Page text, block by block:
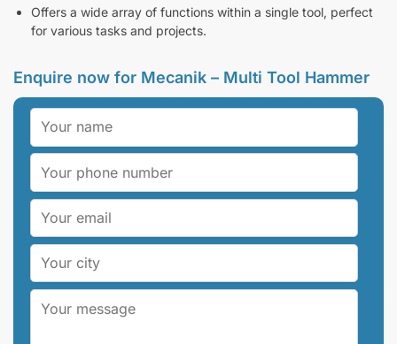
Offers a wide array of functions within a single tool, perfect
for various tasks and projects.
Enquire now for Mecanik – Multi Tool Hammer